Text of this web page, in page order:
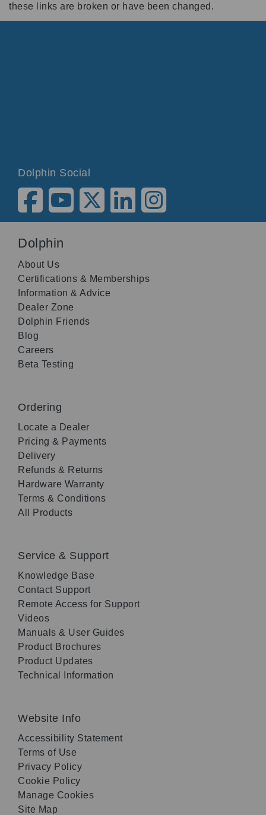
these links are broken or have been changed.
Dolphin Social
Dolphin
About Us
Certifications & Memberships
Information & Advice
Dealer Zone
Dolphin Friends
Blog
Careers
Beta Testing
Ordering
Locate a Dealer
Pricing & Payments
Delivery
Refunds & Returns
Hardware Warranty
Terms & Conditions
All Products
Service & Support
Knowledge Base
Contact Support
Remote Access for Support
Videos
Manuals & User Guides
Product Brochures
Product Updates
Technical Information
Website Info
Accessibility Statement
Terms of Use
Privacy Policy
Cookie Policy
Manage Cookies
Site Map